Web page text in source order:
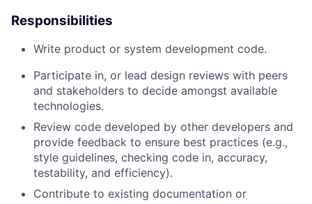
Responsibilities
Write product or system development code.
Participate in, or lead design reviews with peers
and stakeholders to decide amongst available
technologies.
Review code developed by other developers and
provide feedback to ensure best practices (e.g.,
style guidelines, checking code in, accuracy,
testability, and efficiency).
Contribute to existing documentation or